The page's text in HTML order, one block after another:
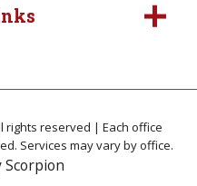
rights reserved | Each office
Services may vary by office.
Scorpion